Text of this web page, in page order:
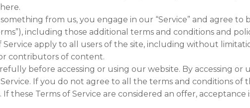
from us, you engage in our “Service” and agree
including those additional terms and conditions and
Service apply to all users of the site, including without
contributors of content.
before accessing or using our website. By accessing or
If you do not agree to all the terms and conditions of
If these Terms of Service are considered an offer,